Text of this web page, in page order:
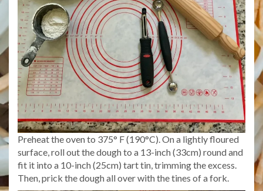
Preheat the oven to 375° F (190°C). On a lightly floured
surface, roll out the dough to a 13-inch (33cm) round and
fit it into a 10-inch (25cm) tart tin, trimming the excess.
Then, prick the dough all over with the tines of a fork.